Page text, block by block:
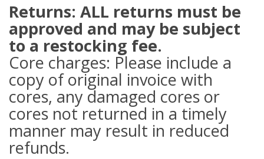
Returns: ALL returns must be
approved and may be subject
to a restocking fee.
Core charges: Please include a
copy of original invoice with
cores, any damaged cores or
cores not returned in a timely
manner may result in reduced
refunds.